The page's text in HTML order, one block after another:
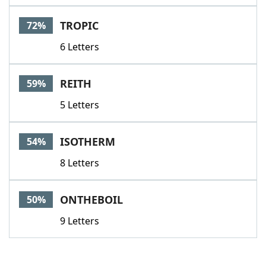
Our Brands
72% TROPIC
6 Letters
59% REITH
5 Letters
54% ISOTHERM
8 Letters
50% ONTHEBOIL
9 Letters